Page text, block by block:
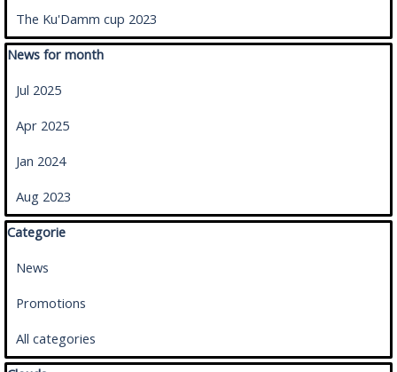
The Ku'Damm cup 2023
Skip block News for month
News for month
Jul 2025
Apr 2025
Jan 2024
Aug 2023
Skip block Categorie
Categorie
News
Promotions
All categories